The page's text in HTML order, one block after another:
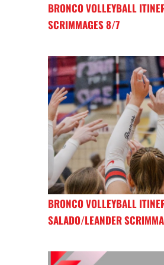
BRONCO VOLLEYBALL
SCRIMMAGES 8/7
BRONCO VOLLEYBALL
SALADO/LEANDER